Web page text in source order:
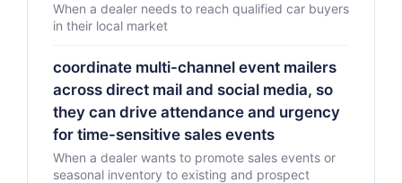
When a dealer needs to reach qualified car buyers
in their local market
coordinate multi-channel event mailers
across direct mail and social media, so
they can drive attendance and urgency
for time-sensitive sales events
When a dealer wants to promote sales events or
seasonal inventory to existing and prospect